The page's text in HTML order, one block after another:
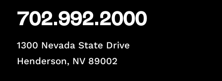
702.992.2000
1300 Nevada State Drive
Henderson, NV 89002